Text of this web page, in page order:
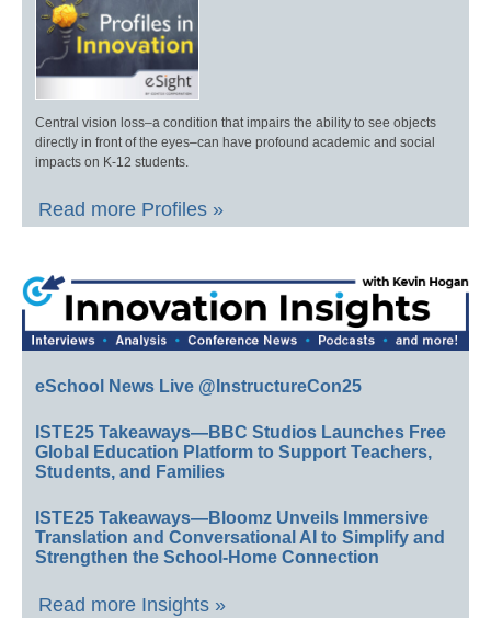
Central vision loss–a condition that impairs the ability to see objects
directly in front of the eyes–can have profound academic and social
impacts on K-12 students.
Read more Profiles »
eSchool News Live @InstructureCon25
ISTE25 Takeaways—BBC Studios Launches Free
Global Education Platform to Support Teachers,
Students, and Families
ISTE25 Takeaways—Bloomz Unveils Immersive
Translation and Conversational AI to Simplify and
Strengthen the School-Home Connection
Read more Insights »